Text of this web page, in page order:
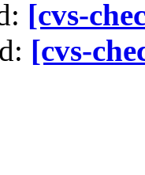
[cvs-
[cvs-